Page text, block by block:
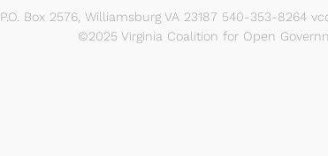
P.O. Box 2576, Williamsburg VA 23187 540-353-8264
©2025 Virginia Coalition for Open